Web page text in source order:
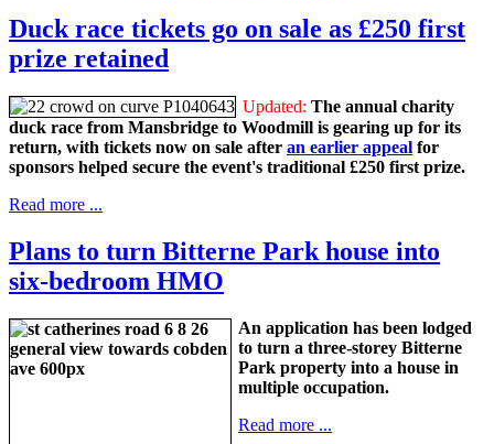
Duck race tickets go on sale as £250 first
prize retained
Updated: The annual charity
duck race from Mansbridge to Woodmill is gearing up for its
return, with tickets now on sale after an earlier appeal for
sponsors helped secure the event's traditional £250 first prize.
Read more ...
Plans to turn Bitterne Park house into
six-bedroom HMO
An application has been lodged
to turn a three-storey Bitterne
Park property into a house in
multiple occupation.
Read more ...